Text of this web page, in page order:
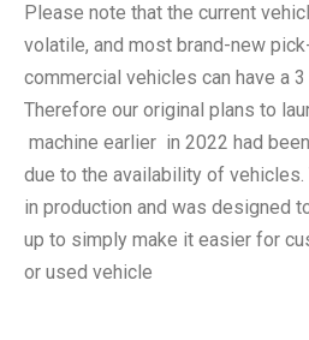
Please note that the current
volatile, and most brand-new
commercial vehicles can have a
Therefore our original plans to
machine earlier in 2022 had
due to the availability of
in production and was designed
up to simply make it easier for
or used vehicle